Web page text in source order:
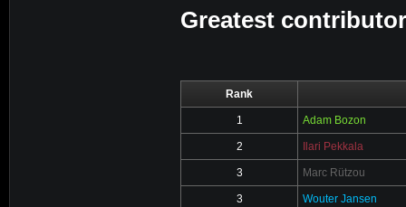
Greatest
Rank
1 Adam Bozon
2 Ilari Pekkala
3 Marc Rützou
3 Wouter Jansen